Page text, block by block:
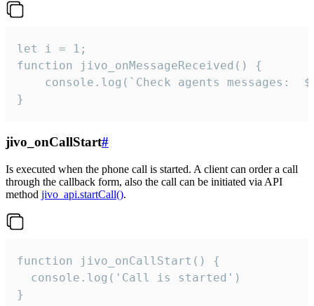
let i = 1;
function jivo_onMessageReceived() {
}
jivo_onCallStart#
Is executed when the phone call is started. A client can order a call
through the callback form, also the call can be initiated via API
method jivo_api.startCall().
function jivo_onCallStart() {
  console.log('Call is started')
}